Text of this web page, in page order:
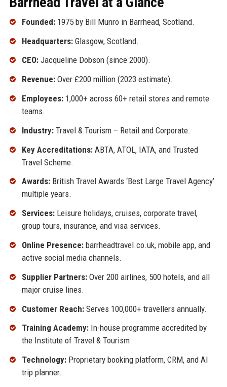
Founded:1975 by Bill Munro in Barrhead, Scotland.
Headquarters:Glasgow, Scotland.
CEO:Jacqueline Dobson (since 2000).
Revenue:Over £200 million (2023 estimate).
Employees:1,000+ across 60+ retail stores and remote
teams.
Industry:Travel & Tourism – Retail and Corporate.
Key Accreditations:ABTA, ATOL, IATA, and Trusted
Travel Scheme.
Awards:British Travel Awards ‘Best Large Travel Agency’
multiple years.
Services:Leisure holidays, cruises, corporate travel,
group tours, insurance, and visa services.
Online Presence:barrheadtravel.co.uk, mobile app, and
active social media channels.
Supplier Partners:Over 200 airlines, 500 hotels, and all
major cruise lines.
Customer Reach:Serves 100,000+ travellers annually.
Training Academy:In-house programme accredited by
the Institute of Travel & Tourism.
Technology:Proprietary booking platform, CRM, and AI
trip planner.